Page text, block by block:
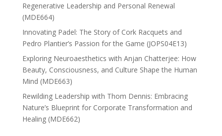
Regenerative Leadership and Personal Renewal
(MDE664)
Innovating Padel: The Story of Cork Racquets and
Pedro Plantier’s Passion for the Game (JOPS04E13)
Exploring Neuroaesthetics with Anjan Chatterjee: How
Beauty, Consciousness, and Culture Shape the Human
Mind (MDE663)
Rewilding Leadership with Thom Dennis: Embracing
Nature’s Blueprint for Corporate Transformation and
Healing (MDE662)